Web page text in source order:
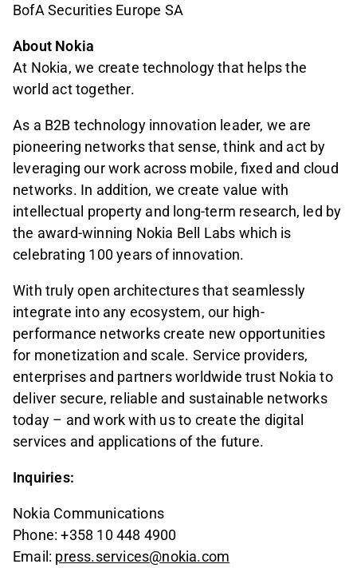
BofA Securities Europe SA
About Nokia
At Nokia, we create technology that helps the
world act together.
As a B2B technology innovation leader, we are
pioneering networks that sense, think and act by
leveraging our work across mobile, fixed and cloud
networks. In addition, we create value with
intellectual property and long-term research, led by
the award-winning Nokia Bell Labs which is
celebrating 100 years of innovation.
With truly open architectures that seamlessly
integrate into any ecosystem, our high-
performance networks create new opportunities
for monetization and scale. Service providers,
enterprises and partners worldwide trust Nokia to
deliver secure, reliable and sustainable networks
today – and work with us to create the digital
services and applications of the future.
Inquiries:
Nokia Communications
Phone: +358 10 448 4900
Email: press.services@nokia.com